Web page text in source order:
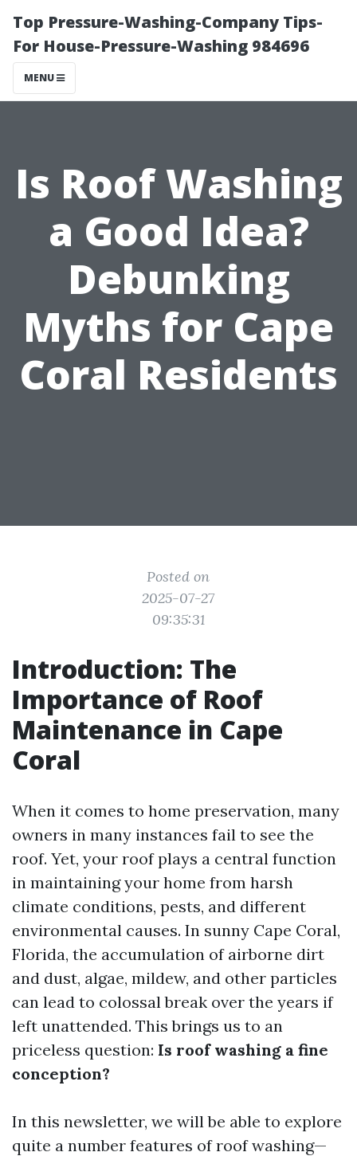
Top Pressure-Washing-Company Tips-
For House-Pressure-Washing 984696
MENU
Is Roof Washing
a Good Idea?
Debunking
Myths for Cape
Coral Residents
Posted on
2025-07-27
09:35:31
Introduction: The
Importance of Roof
Maintenance in Cape
Coral
When it comes to home preservation, many
owners in many instances fail to see the
roof. Yet, your roof plays a central function
in maintaining your home from harsh
climate conditions, pests, and different
environmental causes. In sunny Cape Coral,
Florida, the accumulation of airborne dirt
and dust, algae, mildew, and other particles
can lead to colossal break over the years if
left unattended. This brings us to an
priceless question: Is roof washing a fine
conception?
In this newsletter, we will be able to explore
quite a number features of roof washing—